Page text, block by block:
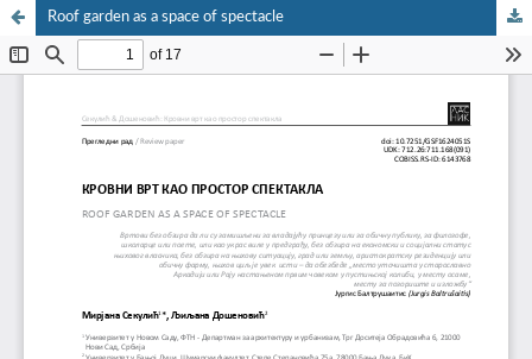
Roof garden as a space of spectacle